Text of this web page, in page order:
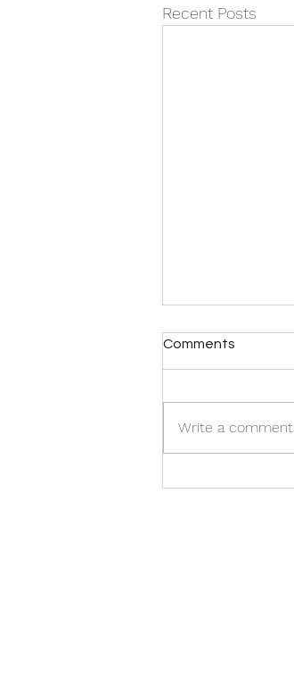
Recent Posts
Comments
Write a comment...